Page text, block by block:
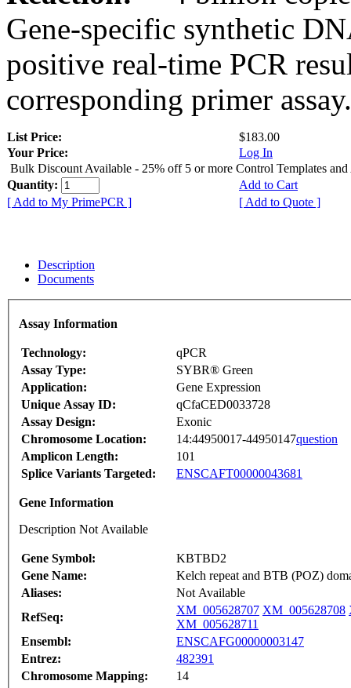
Gene-specific synthetic
positive real-time PCR
corresponding primer assay.
List Price:
$183.00
Your Price:
Log In
Bulk Discount Available - 25% off 5 or more Control Templates and
Quantity:
Add to Cart
[ Add to My PrimePCR ]
[ Add to Quote ]
Description
Documents
Assay Information
Technology:
qPCR
Assay Type:
SYBR® Green
Application:
Gene Expression
Unique Assay ID:
qCfaCED0033728
Assay Design:
Exonic
Chromosome Location:
14:44950017-44950147question
Amplicon Length:
101
Splice Variants Targeted:
ENSCAFT00000043681
Gene Information
Description Not Available
Gene Symbol:
KBTBD2
Gene Name:
Kelch repeat and BTB (POZ)
Aliases:
Not Available
RefSeq:
XM_005628707 XM_005628708
XM_005628711
Ensembl:
ENSCAFG00000003147
Entrez:
482391
Chromosome Mapping:
14